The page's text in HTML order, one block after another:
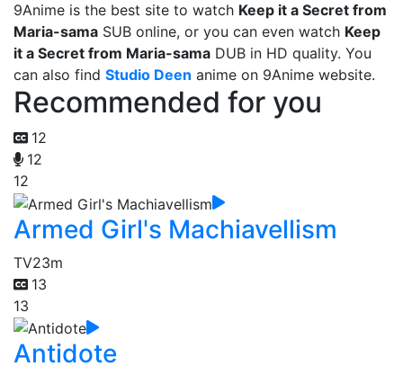
9Anime is the best site to watch Keep it a Secret from
Maria-sama SUB online, or you can even watch Keep
it a Secret from Maria-sama DUB in HD quality. You
can also find Studio Deen anime on 9Anime website.
Recommended for you
12
12
12
Armed Girl's Machiavellism
TV23m
13
13
Antidote